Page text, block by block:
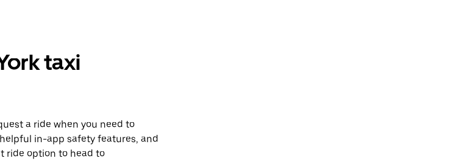
taxi
a ride when you need to
in-app safety features, and
ride option to head to